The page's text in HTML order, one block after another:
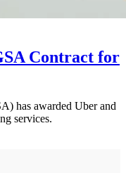
Contract for
has awarded Uber and
services.